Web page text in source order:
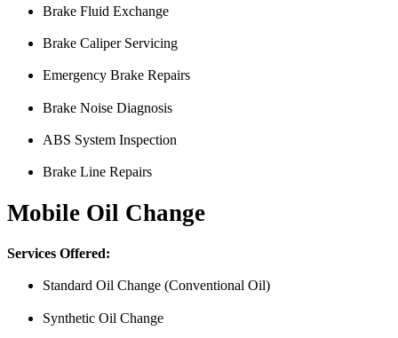
Brake Fluid Exchange
Brake Caliper Servicing
Emergency Brake Repairs
Brake Noise Diagnosis
ABS System Inspection
Brake Line Repairs
Mobile Oil Change
Services Offered:
Standard Oil Change (Conventional Oil)
Synthetic Oil Change